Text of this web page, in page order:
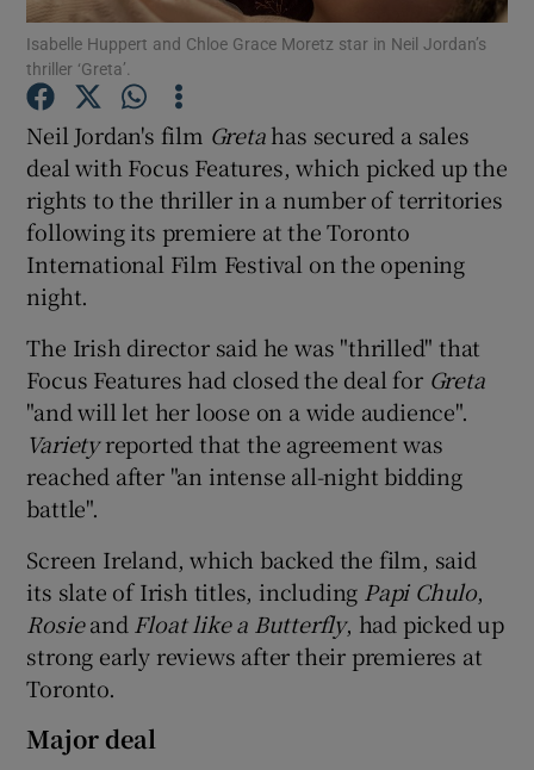
Show Motors sub sections
Show Podcasts sub sections
Show Gaeilge sub sections
Show History sub sections
Isabelle Huppert and Chloe Grace Moretz star in Neil Jordan’s
thriller ‘Greta’.
Neil Jordan's film Gretahas secured a sales
deal with Focus Features, which picked up the
rights to the thriller in a number of territories
following its premiere at the Toronto
International Film Festival on the opening
night.
The Irish director said he was "thrilled" that
Focus Features had closed the deal for Greta
"and will let her loose on a wide audience".
Varietyreported that the agreement was
reached after "an intense all-night bidding
battle".
Screen Ireland, which backed the film, said
its slate of Irish titles, including Papi Chulo,
Rosieand Float like a Butterfly, had picked up
strong early reviews after their premieres at
Toronto.
Major deal